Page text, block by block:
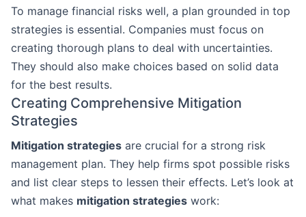
To manage financial risks well, a plan grounded in top
strategies is essential. Companies must focus on
creating thorough plans to deal with uncertainties.
They should also make choices based on solid data
for the best results.
Creating Comprehensive Mitigation
Strategies
Mitigation strategies are crucial for a strong risk
management plan. They help firms spot possible risks
and list clear steps to lessen their effects. Let’s look at
what makes mitigation strategies work: